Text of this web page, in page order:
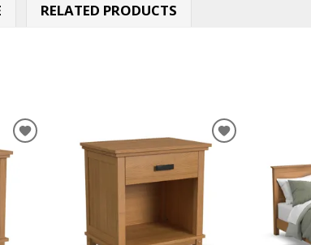
RELATED PRODUCTS
ADD
WISHLIST
ADD
WISHLIST